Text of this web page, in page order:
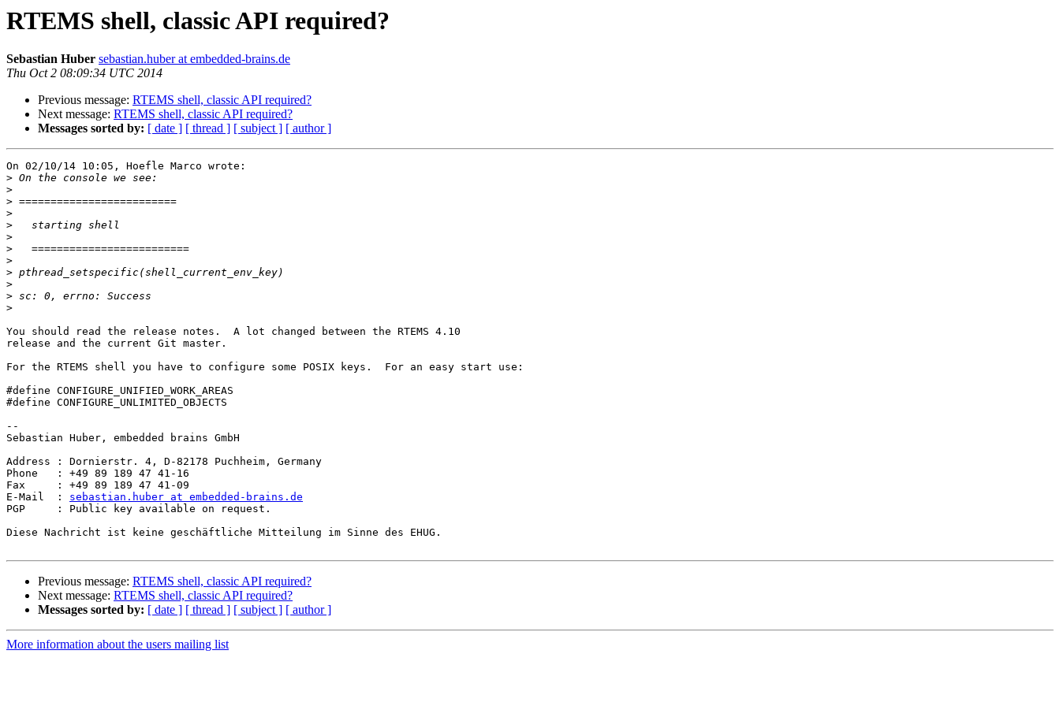
RTEMS shell, classic API required?
Sebastian Huber sebastian.huber at embedded-brains.de
Thu Oct 2 08:09:34 UTC 2014
Previous message: RTEMS shell, classic API required?
Next message: RTEMS shell, classic API required?
Messages sorted by: [ date ] [ thread ] [ subject ] [ author ]
On 02/10/14 10:05, Hoefle Marco wrote:
>
>
>
>
>
>
>
>
>
>
>
>
You should read the release notes.  A lot changed between the RTEMS 4.10
release and the current Git master.
For the RTEMS shell you have to configure some POSIX keys.  For an easy start use:
#define CONFIGURE_UNIFIED_WORK_AREAS
#define CONFIGURE_UNLIMITED_OBJECTS
--
Sebastian Huber, embedded brains GmbH
Address : Dornierstr. 4, D-82178 Puchheim, Germany
Phone   : +49 89 189 47 41-16
Fax     : +49 89 189 47 41-09
E-Mail  : sebastian.huber at embedded-brains.de
PGP     : Public key available on request.
Diese Nachricht ist keine geschäftliche Mitteilung im Sinne des EHUG.
Previous message: RTEMS shell, classic API required?
Next message: RTEMS shell, classic API required?
Messages sorted by: [ date ] [ thread ] [ subject ] [ author ]
More information about the users mailing list